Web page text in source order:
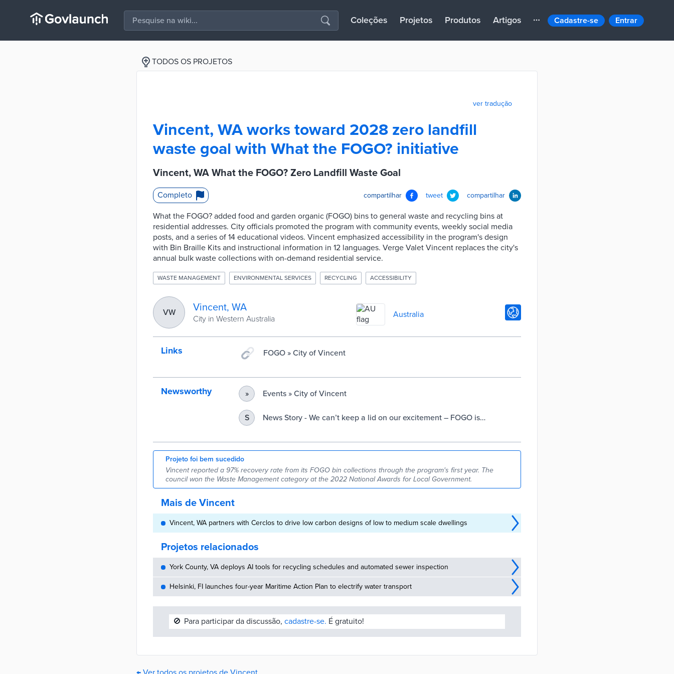
Coleções Projetos Produtos Artigos Cadastre-se Entrar
TODOS OS PROJETOS
ver tradução
Vincent, WA works toward 2028 zero landfill
waste goal with What the FOGO? initiative
Vincent, WA What the FOGO? Zero Landfill Waste Goal
Completo compartilhar tweet compartilhar
What the FOGO? added food and garden organic (FOGO) bins to general waste and recycling bins at
residential addresses. City officials promoted the program with community events, weekly social media
posts, and a series of 14 educational videos. Vincent emphasized accessibility in the program's design
with Bin Braille Kits and instructional information in 12 languages. Verge Valet Vincent replaces the city's
annual bulk waste collections with on-demand residential service.
WASTE MANAGEMENT ENVIRONMENTAL SERVICES RECYCLING ACCESSIBILITY
VW Vincent, WA
City in Western Australia Australia
Links FOGO » City of Vincent
Newsworthy » Events » City of Vincent
S
News Story - We can’t keep a lid on our excitement – FOGO is
Projeto foi bem sucedido
Vincent reported a 97% recovery rate from its FOGO bin collections through the program's first year. The
council won the Waste Management category at the 2022 National Awards for Local Government.
Mais de Vincent
Vincent, WA partners with Cerclos to drive low carbon designs of low to medium scale dwellings
Projetos relacionados
York County, VA deploys AI tools for recycling schedules and automated sewer inspection
Helsinki, FI launches four-year Maritime Action Plan to electrify water transport
🚫 Para participar da discussão, cadastre-se. É gratuito!